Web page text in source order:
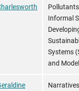
Informal
Systems
and